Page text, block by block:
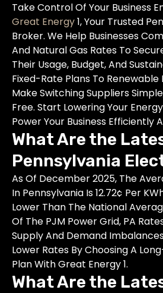
Take Control Of Your Business
Great Energy1, Your Trusted
Broker. We Help Businesses
And Natural Gas Rates To
Their Usage, Budget, And
Fixed-Rate Plans To
Make Switching Suppliers
Free. Start Lowering Your
Power Your Business Efficiently
What Are the
Pennsylvania
As Of December 2025, The
In Pennsylvania Is 12.72¢ Per
Lower Than The National
Of The PJM Power Grid, PA
Supply And Demand
Lower Rates By Choosing A
Plan With Great Energy 1.
What Are the